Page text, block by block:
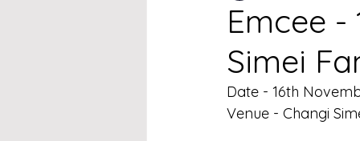
Emcee -
Simei
Date - 16th
Venue - Changi